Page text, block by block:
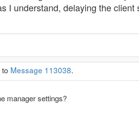
I understand, delaying the
Message 113038.
manager settings?